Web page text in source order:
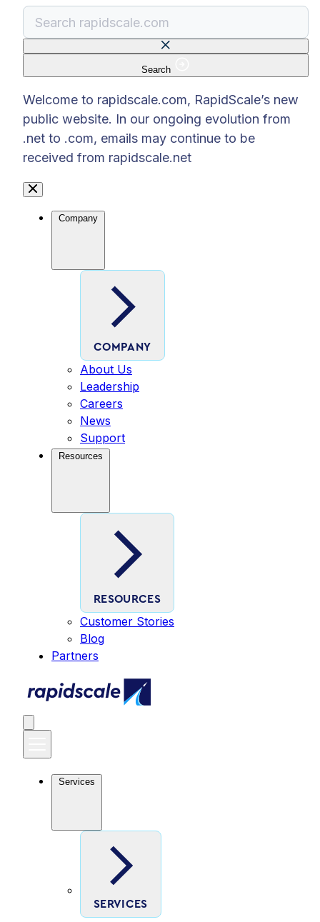
Search
Welcome to rapidscale.com, RapidScale’s new
public website. In our ongoing evolution from
.net to .com, emails may continue to be
received from rapidscale.net
Company
COMPANY
About Us
Leadership
Careers
News
Support
Resources
RESOURCES
Customer Stories
Blog
Partners
Services
SERVICES